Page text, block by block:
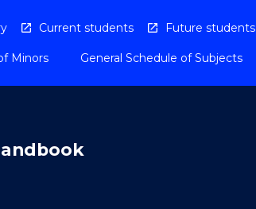
Current students Future students
Minors General Schedule of Subjects